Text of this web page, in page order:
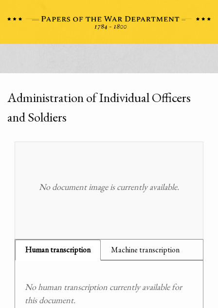
Administration of Individual Officers
and Soldiers
No document image is currently available.
Human transcription Machine transcription
No human transcription currently available for
this document.